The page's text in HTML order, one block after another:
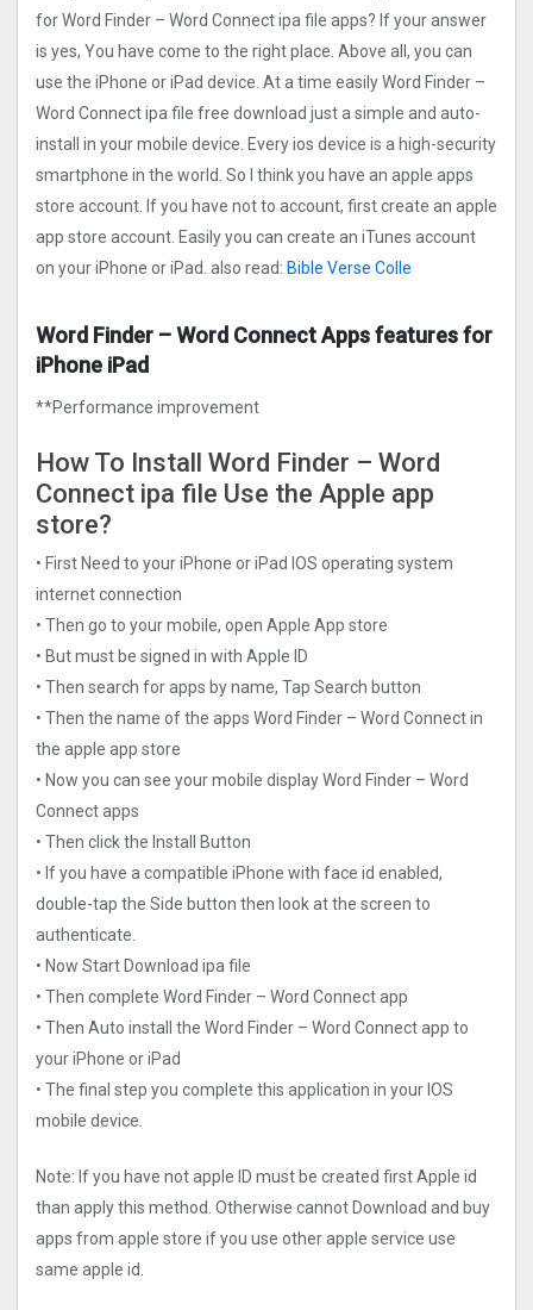
for Word Finder – Word Connect ipa file apps? If your answer
is yes, You have come to the right place. Above all, you can
use the iPhone or iPad device. At a time easily Word Finder –
Word Connect ipa file free download just a simple and auto-
install in your mobile device. Every ios device is a high-security
smartphone in the world. So I think you have an apple apps
store account. If you have not to account, first create an apple
app store account. Easily you can create an iTunes account
on your iPhone or iPad. also read: Bible Verse Colle
Word Finder – Word Connect Apps features for
iPhone iPad
**Performance improvement
How To Install Word Finder – Word
Connect ipa file Use the Apple app
store?
• First Need to your iPhone or iPad IOS operating system
internet connection
• Then go to your mobile, open Apple App store
• But must be signed in with Apple ID
• Then search for apps by name, Tap Search button
• Then the name of the apps Word Finder – Word Connect in
the apple app store
• Now you can see your mobile display Word Finder – Word
Connect apps
• Then click the Install Button
• If you have a compatible iPhone with face id enabled,
double-tap the Side button then look at the screen to
authenticate.
• Now Start Download ipa file
• Then complete Word Finder – Word Connect app
• Then Auto install the Word Finder – Word Connect app to
your iPhone or iPad
• The final step you complete this application in your IOS
mobile device.
Note: If you have not apple ID must be created first Apple id
than apply this method. Otherwise cannot Download and buy
apps from apple store if you use other apple service use
same apple id.